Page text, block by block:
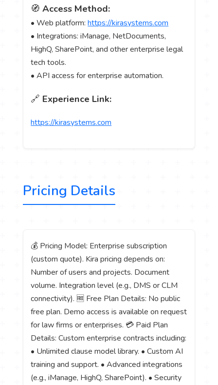
🧭Access Method:
• Web platform:https://kirasystems.com
• Integrations: iManage, NetDocuments,
HighQ, SharePoint, and other enterprise legal
tech tools.
• API access for enterprise automation.
🔗 Experience Link:
https://kirasystems.com
Pricing Details
💰 Pricing Model: Enterprise subscription
(custom quote). Kira pricing depends on:
Number of users and projects. Document
volume. Integration level (e.g., DMS or CLM
connectivity). 🆓 Free Plan Details: No public
free plan. Demo access is available on request
for law firms or enterprises. 💳 Paid Plan
Details: Custom enterprise contracts including:
• Unlimited clause model library. • Custom AI
training and support. • Advanced integrations
(e.g., iManage, HighQ, SharePoint). • Security